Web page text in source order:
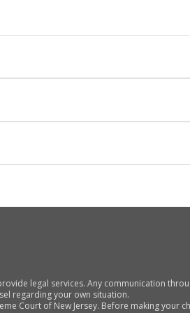
legal services. Any communication
regarding your own situation.
Court of New Jersey. Before making your